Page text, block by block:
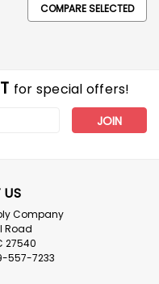
COMPARE SELECTED
for special offers!
Company
Road
27540
557-7233